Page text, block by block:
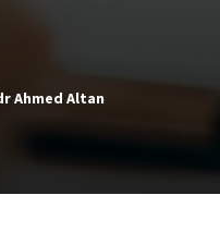
Ahmed Altan